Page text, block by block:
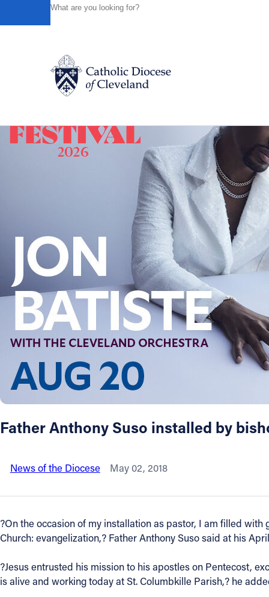
Catholic Life
Join the Faith
News
FIND A PARISH
About
Offices/Departments
Directories
Resources
Jobs
Give
Contact Information
1404 East 9th Street
Father Anthony Suso installed by
News of the Diocese May 02, 2018
?On the occasion of my installation as pastor, I am filled
Church: evangelization,? Father Anthony Suso said at his
?Jesus entrusted his mission to his apostles on Pentecost,
is alive and working today at St. Columbkille Parish,? he